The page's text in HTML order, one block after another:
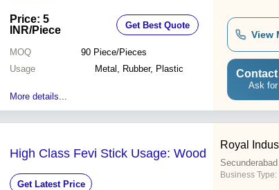
Price: 5
INR/Piece Get Best Quote
MOQ 90 Piece/Pieces
Usage
Metal, Rubber, Plastic
More details...
View
Ask
High Class Fevi Stick Usage: Wood
Get Latest Price
Royal
Secunderabad
Business Type: